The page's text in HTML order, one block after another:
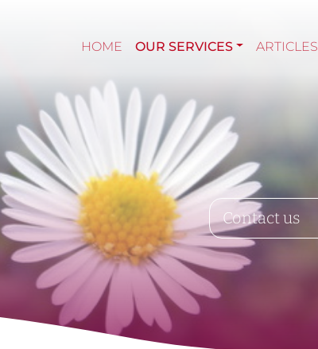
HOME OUR SERVICES ARTICLES
Contact us